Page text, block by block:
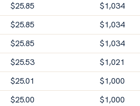
$25.85 $1,034
$25.85 $1,034
$25.85 $1,034
$25.53 $1,021
$25.01 $1,000
$25.00 $1,000